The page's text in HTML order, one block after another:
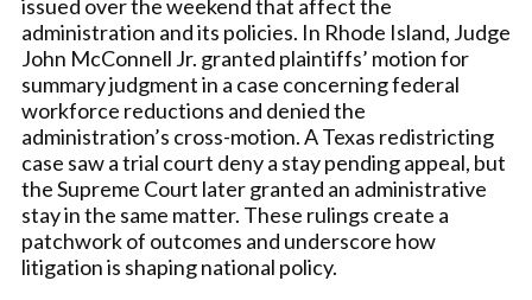
issued over the weekend that affect the
administration and its policies. In Rhode Island, Judge
John McConnell Jr. granted plaintiffs’ motion for
summary judgment in a case concerning federal
workforce reductions and denied the
administration’s cross-motion. A Texas redistricting
case saw a trial court deny a stay pending appeal, but
the Supreme Court later granted an administrative
stay in the same matter. These rulings create a
patchwork of outcomes and underscore how
litigation is shaping national policy.